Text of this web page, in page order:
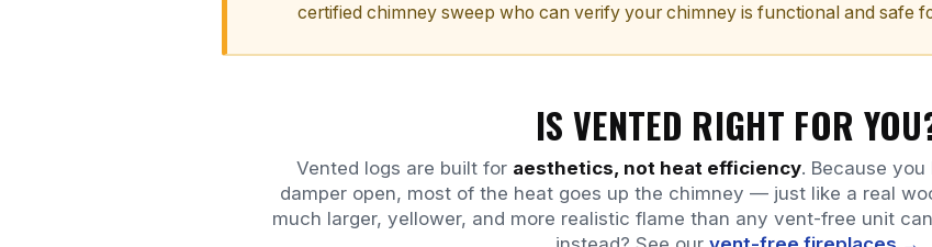
certified chimney sweep who can verify your chimney is functional and safe
IS VENTED RIGHT FOR
Vented logs are built for aesthetics, not heat efficiency. Because
damper open, most of the heat goes up the chimney — just like a real
much larger, yellower, and more realistic flame than any vent-free unit